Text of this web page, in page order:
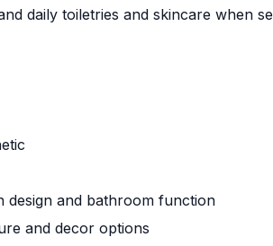
daily toiletries and skincare when
design and bathroom function
and decor options